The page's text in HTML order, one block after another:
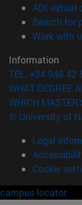
ADI virtual
Search for
Work with
Information
TEL. +34 948 42
WHAT DEGREE
WHICH
© University of
Legal
Cookie
campus locator